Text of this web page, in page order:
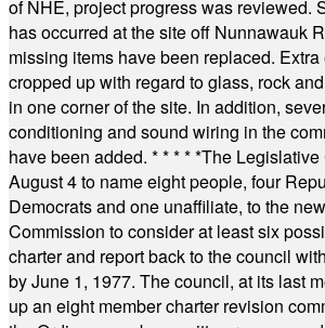
of NHE, project progress was reviewed.
has occurred at the site off Nunnawauk
missing items have been replaced.
cropped up with regard to glass, rock
in one corner of the site. In addition,
conditioning and sound wiring in the
have been added. * * * * *The
August 4 to name eight people, four
Democrats and one unaffiliate, to the
Commission to consider at least six
charter and report back to the council
by June 1, 1977. The council, at its last
up an eight member charter revision